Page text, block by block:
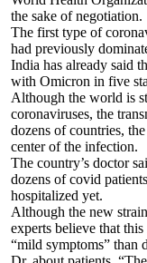
the sake of negotiation.
The first type of
had previously
India has already said
with Omicron in five
Although the world is
coronaviruses, the
dozens of countries,
center of the infection.
The country’s doctor
dozens of covid
hospitalized yet.
Although the new
experts believe that
“mild symptoms” than